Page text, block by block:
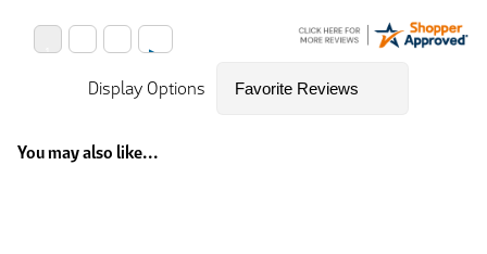
Display Options
You may also like...